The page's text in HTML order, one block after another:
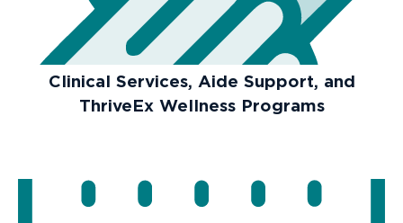
Clinical Services, Aide Support, and
ThriveEx Wellness Programs